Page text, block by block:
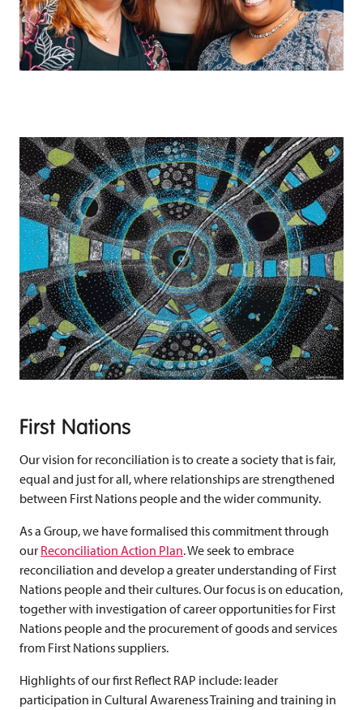
First Nations
Our vision for reconciliation is to create a society that is fair,
equal and just for all, where relationships are strengthened
between First Nations people and the wider community.
As a Group, we have formalised this commitment through
our Reconciliation Action Plan. We seek to embrace
reconciliation and develop a greater understanding of First
Nations people and their cultures. Our focus is on education,
together with investigation of career opportunities for First
Nations people and the procurement of goods and services
from First Nations suppliers.
Highlights of our first Reflect RAP include: leader
participation in Cultural Awareness Training and training in